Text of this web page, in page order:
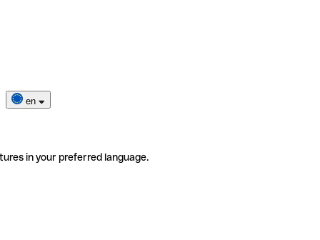
en
in your preferred language.